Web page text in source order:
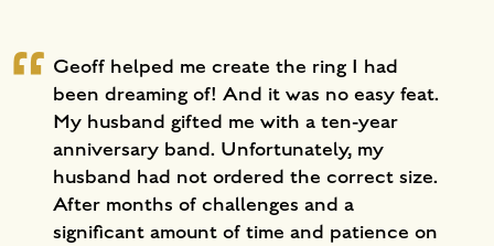
Geoff helped me create the ring I had
been dreaming of! And it was no easy feat.
My husband gifted me with a ten-year
anniversary band. Unfortunately, my
husband had not ordered the correct size.
After months of challenges and a
significant amount of time and patience on